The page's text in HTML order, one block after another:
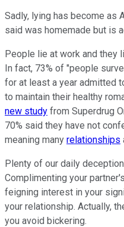
Sadly, lying has become as
said was homemade but is
People lie at work and they
In fact, 73% of "people
for at least a year admitted
to maintain their healthy
new study from Superdrug
70% said they have not
meaning many relationships
Plenty of our daily
Complimenting your
feigning interest in your
your relationship. Actually,
you avoid bickering.